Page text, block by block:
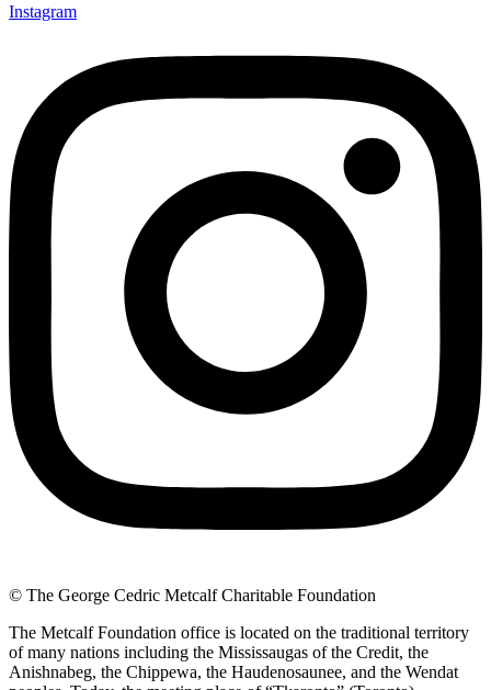
Instagram
© The George Cedric Metcalf Charitable Foundation
The Metcalf Foundation office is located on the traditional territory
of many nations including the Mississaugas of the Credit, the
Anishnabeg, the Chippewa, the Haudenosaunee, and the Wendat